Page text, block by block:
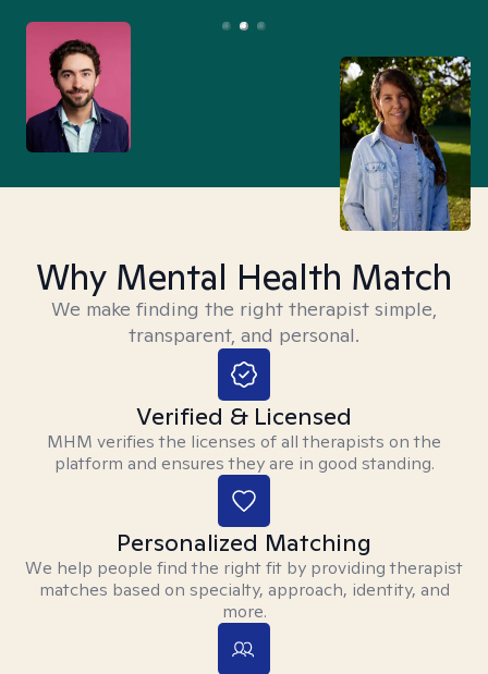
Why Mental Health Match
We make finding the right therapist simple,
transparent, and personal.
Verified & Licensed
MHM verifies the licenses of all therapists on the
platform and ensures they are in good standing.
Personalized Matching
We help people find the right fit by providing therapist
matches based on specialty, approach, identity, and
more.